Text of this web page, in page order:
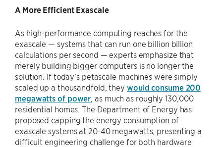
A More Efficient Exascale
As high-performance computing reaches for the
exascale — systems that can run one billion billion
calculations per second — experts emphasize that
merely building bigger computers is no longer the
solution. If today’s petascale machines were simply
scaled up a thousandfold, they would consume 200
megawatts of power , as much as roughly 130,000
residential homes. The Department of Energy has
proposed capping the energy consumption of
exascale systems at 20-40 megawatts, presenting a
difficult engineering challenge for both hardware